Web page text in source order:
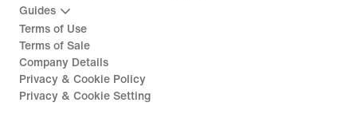
Guides
Terms of Use
Terms of Sale
Company Details
Privacy & Cookie Policy
Privacy & Cookie Setting